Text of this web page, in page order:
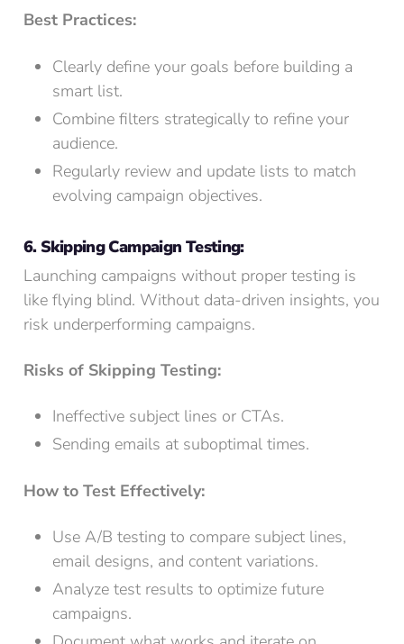
Best Practices:
Clearly define your goals before building a
smart list.
Combine filters strategically to refine your
audience.
Regularly review and update lists to match
evolving campaign objectives.
6. Skipping Campaign Testing:
Launching campaigns without proper testing is
like flying blind. Without data-driven insights, you
risk underperforming campaigns.
Risks of Skipping Testing:
Ineffective subject lines or CTAs.
Sending emails at suboptimal times.
How to Test Effectively:
Use A/B testing to compare subject lines,
email designs, and content variations.
Analyze test results to optimize future
campaigns.